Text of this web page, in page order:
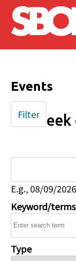
Skip to main
Events
Week
E.g., 08/09/2026
Keyword/terms
Type
Filter